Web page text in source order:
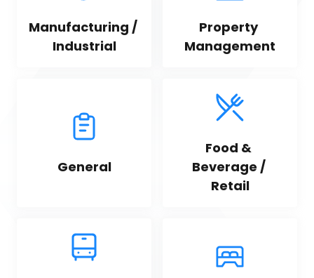
Manufacturing /
Industrial
Property
Management
General
Food &
Beverage /
Retail